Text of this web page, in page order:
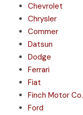
Chevrolet
Chrysler
Commer
Datsun
Dodge
Ferrari
Fiat
Finch Motor Co.
Ford